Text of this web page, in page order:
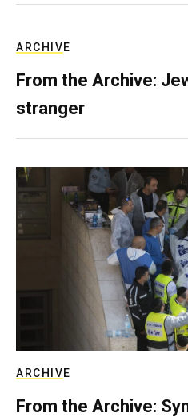
ARCHIVE
From the Archive:
stranger
ARCHIVE
From the Archive: